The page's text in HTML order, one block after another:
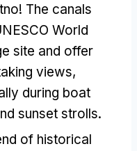
The canals
World
site and offer
views,
during boat
sunset strolls.
of historical